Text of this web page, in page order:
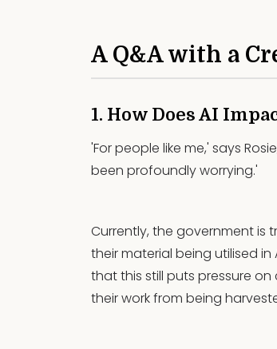
A Q&A with a
1. How Does AI
'For people like me,' says
been profoundly worrying.'
Currently, the government
their material being utilised in
that this still puts pressure
their work from being